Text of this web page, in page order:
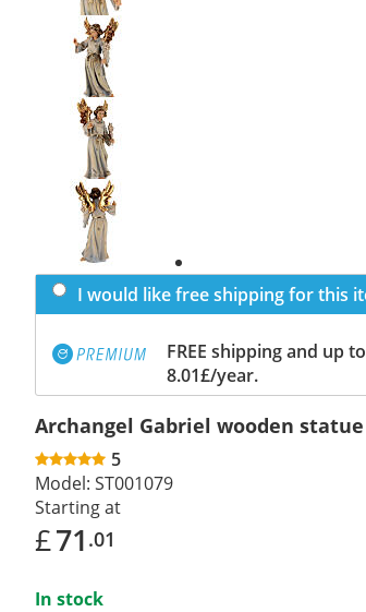
Previous
slide
Next
slide
I would like free shipping for this
FREE shipping and up
8.01£/year.
Archangel Gabriel wooden
5
Model: ST001079
Starting at
£71 .01
In stock